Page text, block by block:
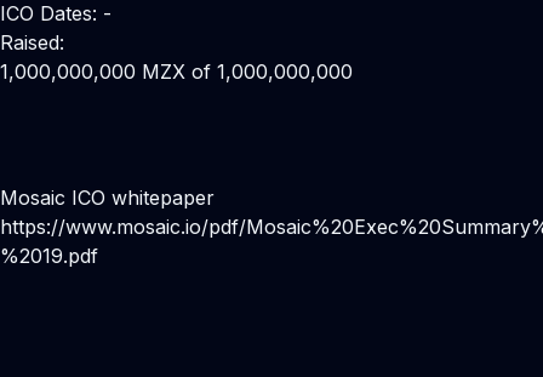
ICO Dates: -
Raised:
1,000,000,000 MZX of 1,000,000,000
Mosaic ICO whitepaper
https://www.mosaic.io/pdf/
%2019.pdf